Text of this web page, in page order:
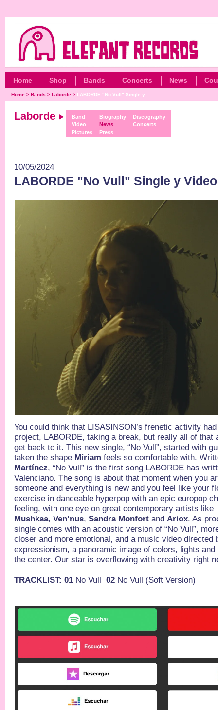
Home Shop Bands Concerts News
Home >Bands >Laborde > LABORDE "No Vull" Single y...
Laborde
Band
Video
Pictures
Biography
News
Press
Discography
Concerts
10/05/2024
LABORDE "No Vull" Single y
You could think that LISASINSON’s frenetic activity
project, LABORDE, taking a break, but really all of that
get back to it. This new single, “No Vull”, started with
taken the shape Míriamfeels so comfortable with.
Martínez, “No Vull” is the first song LABORDE has
Valenciano. The song is about that moment when you
someone and everything is new and you feel like your
exercise in danceable hyperpop with an epic europop
feeling, with one eye on great contemporary artists like
Mushkaa,Ven’nus,Sandra Monfort andAriox. As
single comes with an acoustic version of “No Vull”,
closer and more emotional, and a music video directed
expressionism, a panoramic image of colors, lights
the center. Our star is overflowing with creativity right
TRACKLIST: 01 No Vull02 No Vull (Soft Version)